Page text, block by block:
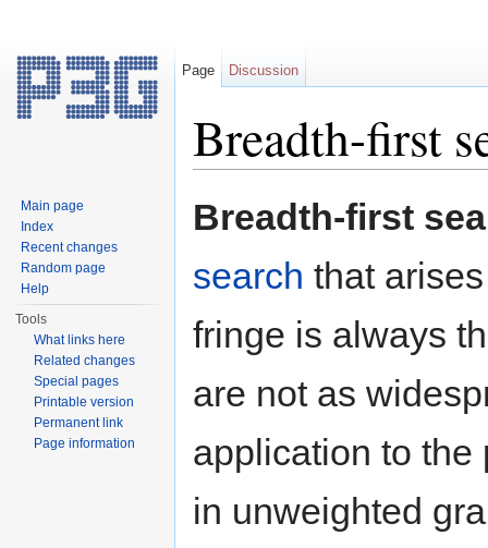
Breadth-first
Breadth-first
search that
fringe is always
are not as
application to the
in unweighted
Page Discussion
Main page
Index
Recent changes
Random page
Help
Tools
What links here
Related changes
Special pages
Printable version
Permanent link
Page information